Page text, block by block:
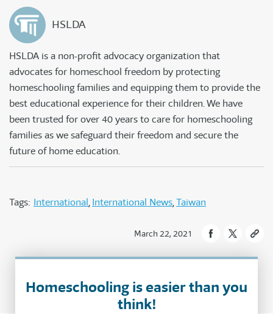
HSLDA
HSLDA is a non-profit advocacy organization that
advocates for homeschool freedom by protecting
homeschooling families and equipping them to provide the
best educational experience for their children. We have
been trusted for over 40 years to care for homeschooling
families as we safeguard their freedom and secure the
future of home education.
Tags: International International News Taiwan
March 22, 2021
Homeschooling is easier than you
think!